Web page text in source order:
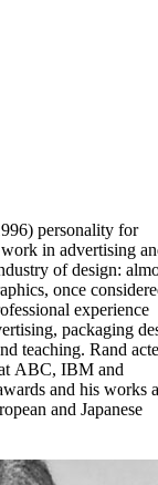
personality for
in advertising
of design:
once
experience
packaging
teaching. Rand
ABC, IBM and
and his works
and Japanese